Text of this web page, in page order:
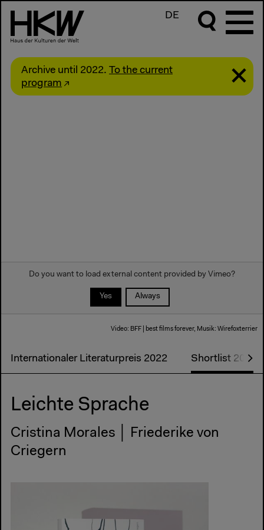
DE
Archive until 2022. To the current
program
Do you want to load external content provided by Vimeo?
Yes Always
Video: BFF | best films forever, Musik: Wirefoxterrier
Internationaler Literaturpreis 2022 Shortlist 2022
Leichte Sprache
Cristina Morales │ Friederike von
Criegern